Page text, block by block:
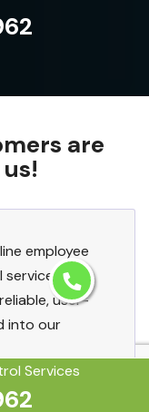
Services
are
employee
user-
into our